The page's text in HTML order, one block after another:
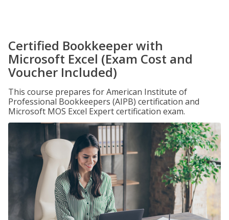
Certified Bookkeeper with
Microsoft Excel (Exam Cost and
Voucher Included)
This course prepares for American Institute of
Professional Bookkeepers (AIPB) certification and
Microsoft MOS Excel Expert certification exam.